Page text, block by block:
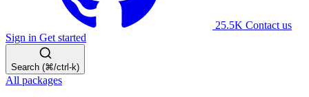
25.5K Contact us
Sign in Get started
Search (⌘/ctrl-k)
All packages